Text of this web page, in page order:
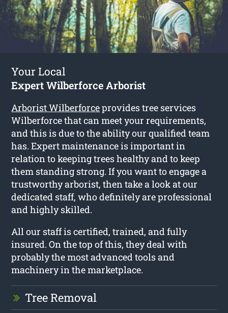
Your Local
Expert Wilberforce Arborist
Arborist Wilberforceprovides tree services
Wilberforce that can meet your requirements,
and this is due to the ability our qualified team
has. Expert maintenance is important in
relation to keeping trees healthy and to keep
them standing strong. If you want to engage a
trustworthy arborist, then take a look at our
dedicated staff, who definitely are professional
and highly skilled.
All our staff is certified, trained, and fully
insured. On the top of this, they deal with
probably the most advanced tools and
machinery in the marketplace.
Tree Removal